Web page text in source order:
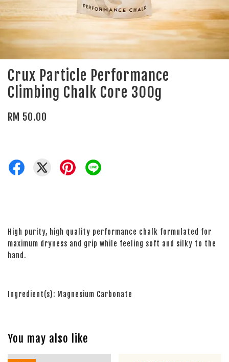
Crux Particle Performance
Climbing Chalk Core 300g
RM 50.00
High purity, high quality performance chalk formulated for
maximum dryness and grip while feeling soft and silky to the
hand.
Ingredient(s): Magnesium Carbonate
You may also like